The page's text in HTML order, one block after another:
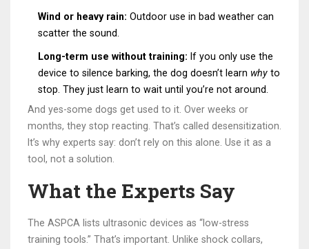
Wind or heavy rain: Outdoor use in bad weather can
scatter the sound.
Long-term use without training: If you only use the
device to silence barking, the dog doesn’t learn why to
stop. They just learn to wait until you’re not around.
And yes-some dogs get used to it. Over weeks or
months, they stop reacting. That’s called desensitization.
It’s why experts say: don’t rely on this alone. Use it as a
tool, not a solution.
What the Experts Say
The ASPCA lists ultrasonic devices as “low-stress
training tools.” That’s important. Unlike shock collars,